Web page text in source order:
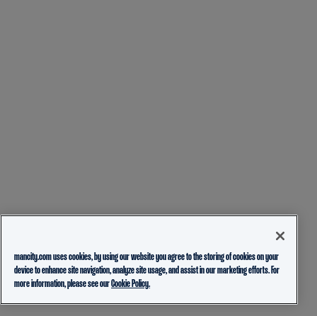
mancity.com uses cookies, by using our website you agree to the storing of cookies on your
device to enhance site navigation, analyze site usage, and assist in our marketing efforts. For
more information, please see ourCookie Policy.